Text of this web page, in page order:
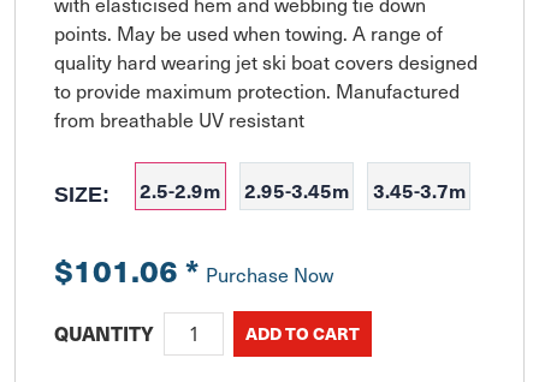
points. May be used when towing. A range of
quality hard wearing jet ski boat covers designed
to provide maximum protection. Manufactured
from breathable UV resistant
SIZE: 2.5-2.9m 2.95-3.45m 3.45-3.7m
$101.06* Purchase Now
QUANTITY